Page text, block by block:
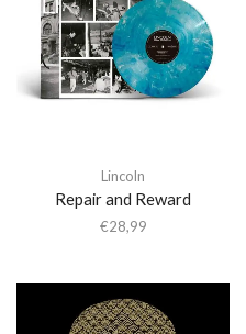
Lincoln
Repair and Reward
€28,99